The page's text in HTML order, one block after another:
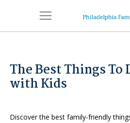
The Best Things
with Kids
Discover the best family-friendly